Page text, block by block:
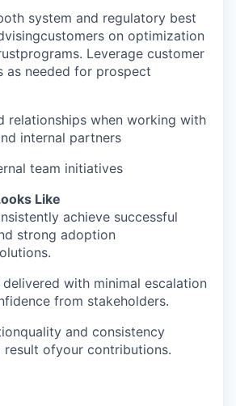
system and regulatory best
on optimization
Leverage customer
as needed for prospect
relationships when working with
internal partners
team initiatives
Like
achieve successful
strong adoption
with minimal escalation
from stakeholders.
and consistency
result ofyour contributions.